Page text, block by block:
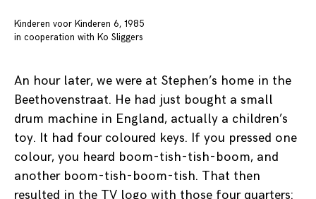
Kinderen voor Kinderen 6, 1985
in cooperation with Ko Sliggers
An hour later, we were at Stephen’s home in the
Beethovenstraat. He had just bought a small
drum machine in England, actually a children’s
toy. It had four coloured keys. If you pressed one
colour, you heard boom-tish-tish-boom, and
another boom-tish-boom-tish. That then
resulted in the TV logo with those four quarters: